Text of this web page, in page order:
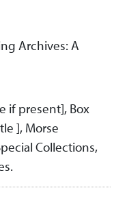
Archives: A
if present], Box
], Morse
Collections,